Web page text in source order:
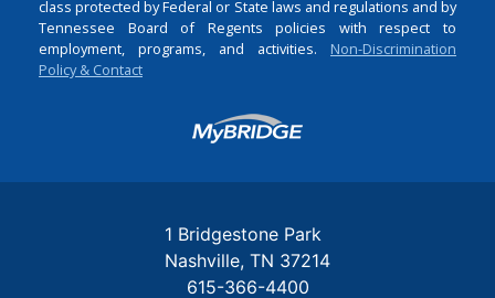
class protected by Federal or State laws and regulations and by
Tennessee Board of Regents policies with respect to
employment, programs, and activities. Non-Discrimination
Policy & Contact
Login
1 Bridgestone Park
Nashville TN 37214
615-366-4400